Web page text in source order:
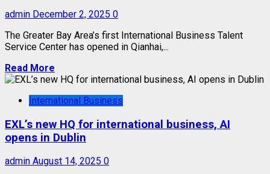
admin December 2, 2025 0
The Greater Bay Area’s first International Business Talent
Service Center has opened in Qianhai,...
Read More
International Business
EXL’s new HQ for international business, AI
opens in Dublin
admin August 14, 2025 0